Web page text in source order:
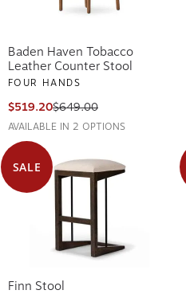
Baden Haven Tobacco
Leather Counter Stool
FOUR HANDS
$519.20$649.00
AVAILABLE IN 2 OPTIONS
SALE
Finn Stool